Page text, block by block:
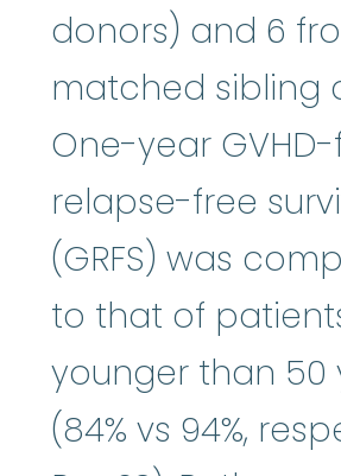
donors) and 6
matched sibling
One-year GVHD-
relapse-free
(GRFS) was
to that of
younger than 50
(84% vs 94%,